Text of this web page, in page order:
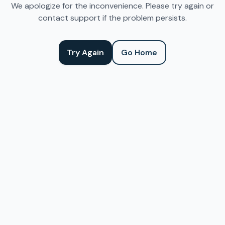
We apologize for the inconvenience. Please try again or
contact support if the problem persists.
Try Again Go Home